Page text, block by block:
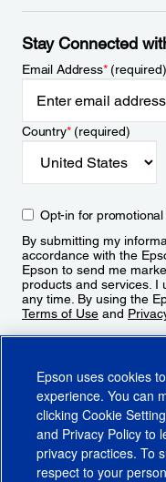
Stay Connected
Email Address*(required)
Country*(required)
Opt-in for promotional
By submitting my
accordance with the
Epson to send me
products and services. I
any time. By using the
Terms of Use and
Epson uses cookies
experience. You can
clicking Cookie
and Privacy Policy to
privacy practices. To
respect to your